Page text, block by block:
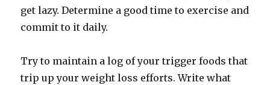
get lazy. Determine a good time to exercise and
commit to it daily.
Try to maintain a log of your trigger foods that
trip up your weight loss efforts. Write what